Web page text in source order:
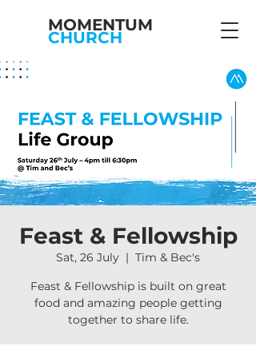
MOMENTUM
CHURCH
Feast & Fellowship
Sat, 26 July
  |
Tim & Bec's
Feast & Fellowship is built on great
food and amazing people getting
together to share life.